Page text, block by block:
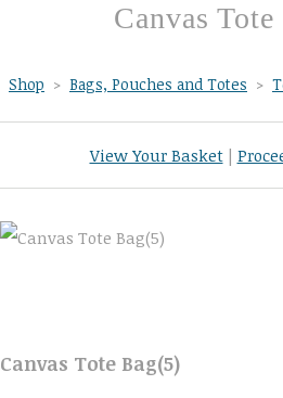
Canvas
Shop > Bags, Pouches and Totes >
View Your Basket|
Canvas Tote Bag(5)